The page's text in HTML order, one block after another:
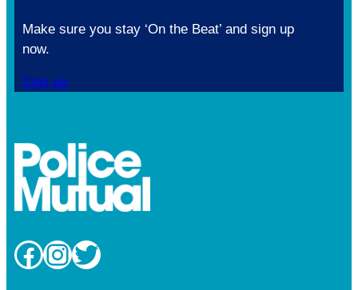
Make sure you stay ‘On the Beat’ and sign up
now.
Sign up
Facebook InstagramTwitter